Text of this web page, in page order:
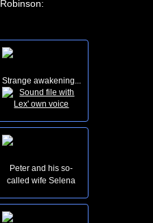
Robinson:
Strange awakening...
Peter and his so-
called wife Selena